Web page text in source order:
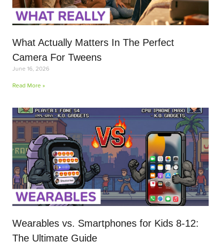
What Actually Matters In The Perfect
Camera For Tweens
June 16, 2026
Read More »
Wearables vs. Smartphones for Kids 8-12:
The Ultimate Guide